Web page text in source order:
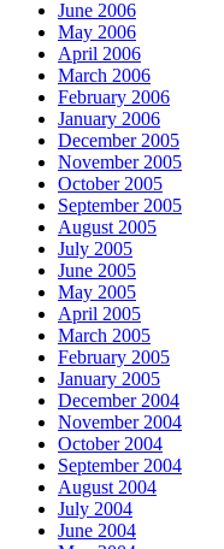
June 2006
May 2006
April 2006
March 2006
February 2006
January 2006
December 2005
November 2005
October 2005
September 2005
August 2005
July 2005
June 2005
May 2005
April 2005
March 2005
February 2005
January 2005
December 2004
November 2004
October 2004
September 2004
August 2004
July 2004
June 2004